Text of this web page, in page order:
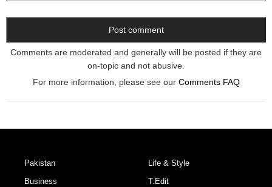
Comments are moderated and generally will be posted if they are
on-topic and not abusive.
For more information, please see our Comments FAQ
Pakistan
Business
Life & Style
T.Edit